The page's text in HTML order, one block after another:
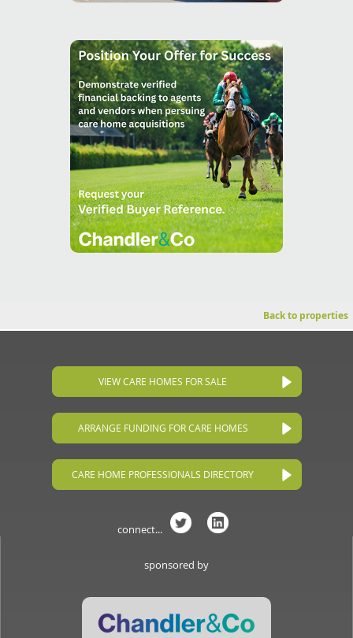
Back to properties
VIEW CARE HOMES FOR SALE
ARRANGE FUNDING FOR CARE HOMES
CARE HOME PROFESSIONALS DIRECTORY
connect...
sponsored by